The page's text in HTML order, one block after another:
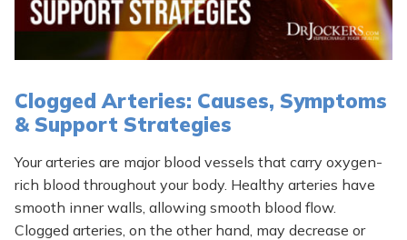
Clogged Arteries: Causes, Symptoms
& Support Strategies
Your arteries are major blood vessels that carry oxygen-
rich blood throughout your body. Healthy arteries have
smooth inner walls, allowing smooth blood flow.
Clogged arteries, on the other hand, may decrease or